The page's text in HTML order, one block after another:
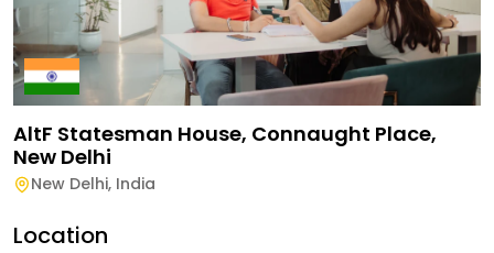
AltF Statesman House, Connaught Place,
New Delhi
New Delhi, India
Location